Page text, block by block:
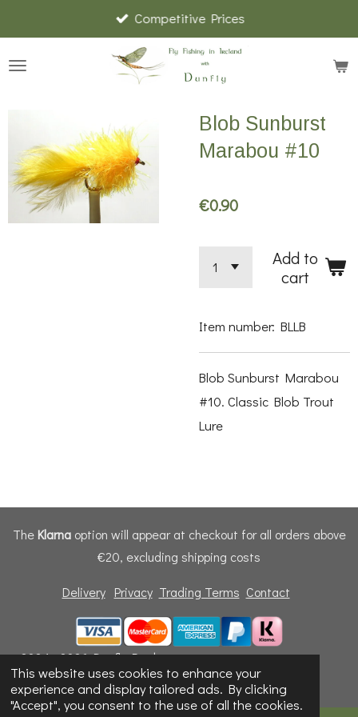
This website uses cookies to enhance your
experience and display tailored ads. By clicking
"Accept", you consent to the use of all the cookies.
to
main
Competitive Prices
Blob Sunburst
Marabou #10
€0.90
Add to
cart
Item number: BLLB
Blob Sunburst Marabou
#10. Classic Blob Trout
Lure
The Klarnaoption will appear at checkout for all orders above
€20, excluding shipping costs
Delivery Privacy Trading Terms Contact
© 2024 - 2026 Dunfly Products
Powered byWebador